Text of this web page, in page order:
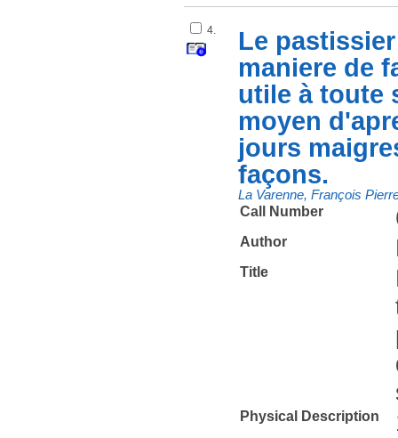
4.
Le
maniere de
utile à toute
moyen
jours
façons.
La Varenne, François
Call Number
Author
Title
Physical Description